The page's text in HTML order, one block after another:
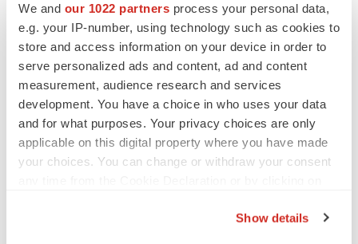
We and our 1022 partners process your personal data,
e.g. your IP-number, using technology such as cookies to
store and access information on your device in order to
serve personalized ads and content, ad and content
measurement, audience research and services
development. You have a choice in who uses your data
and for what purposes. Your privacy choices are only
applicable on this digital property where you have made
your choices. You can change or withdraw your consent
Show details
EDITORIAL
to renew trust after Makary, Prasad
Heather McKenzie
MERGERS & ACQUISITIONS
4 potential biotech M&A targets, plus a pretty